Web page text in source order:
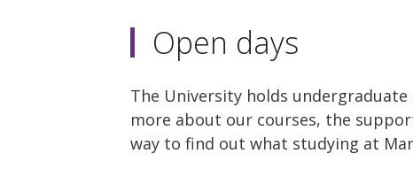
Open days
The University holds
more about our courses, the
way to find out what studying at